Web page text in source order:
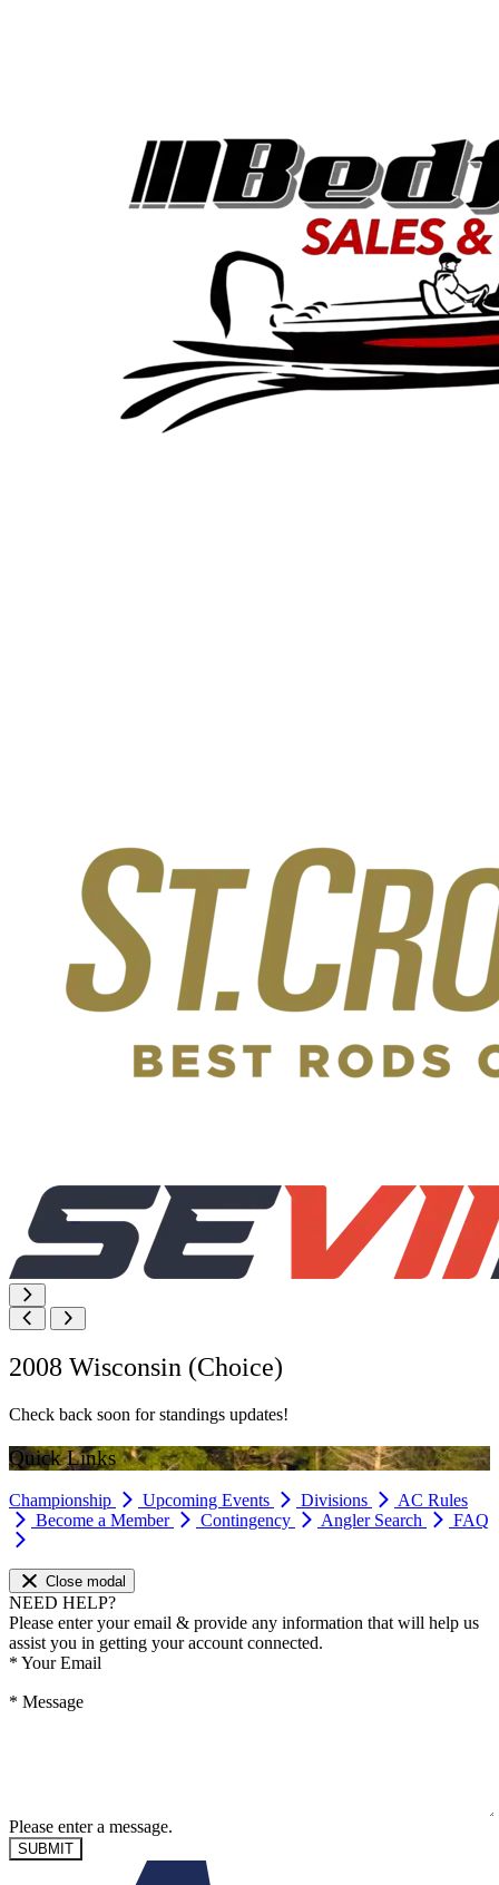
2008 Wisconsin (Choice)
Check back soon for standings updates!
Quick Links
Championship Upcoming Events Divisions
AC Rules
Become a Member
Contingency Angler Search FAQ
Close modal
NEED HELP?
Please enter your email & provide any information that will help us
assist you in getting your account connected.
* Your Email
* Message
Please enter a message.
SUBMIT